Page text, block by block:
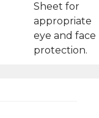
Sheet for
appropriate
eye and face
protection.